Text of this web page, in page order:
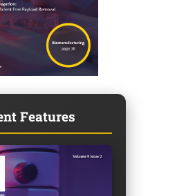
Features